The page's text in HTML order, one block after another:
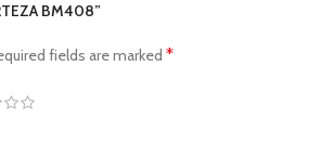
BM408”
fields are marked *